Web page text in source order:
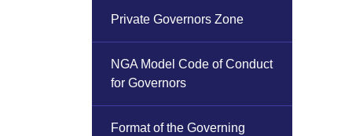
Private Governors Zone
NGA Model Code of Conduct
for Governors
Format of the Governing